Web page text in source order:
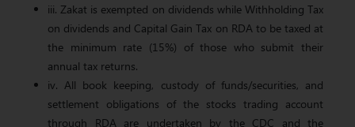
iii. Zakat is exempted on dividends while Withholding Tax
on dividends and Capital Gain Tax on RDA to be taxed at
the minimum rate (15%) of those who submit their
annual tax returns.
iv. All book keeping, custody of funds/securities, and
settlement obligations of the stocks trading account
through RDA are undertaken by the CDC and the